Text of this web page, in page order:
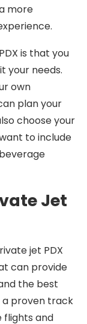
more
is that you
your needs.
own
plan your
choose your
to include
Jet
jet PDX
can provide
the best
a proven track
flights and